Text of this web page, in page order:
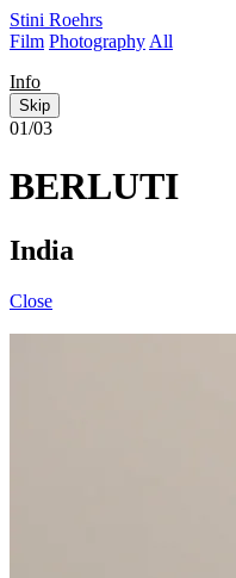
Stini Roehrs
Film Photography All
Info
Skip
01/03
BERLUTI
India
Close